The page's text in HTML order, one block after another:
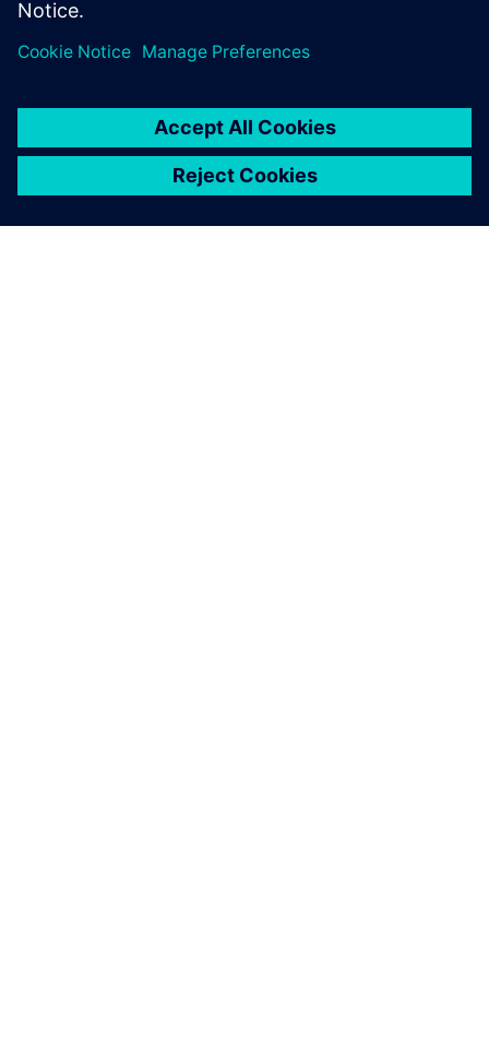
Dela